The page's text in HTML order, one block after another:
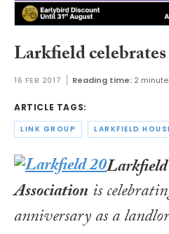
Larkfield
16 FEB 2017 Reading time: 2
ARTICLE TAGS:
LINK GROUP
Associationis
anniversary as a